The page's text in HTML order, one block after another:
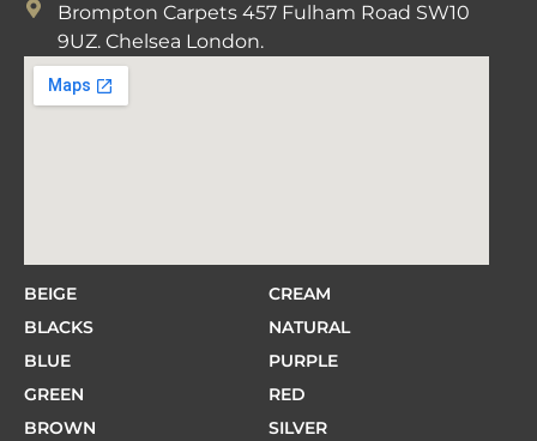
Brompton Carpets 457 Fulham Road SW10
9UZ. Chelsea London.
BEIGE
BLACKS
BLUE
GREEN
BROWN
CREAM
NATURAL
PURPLE
RED
SILVER